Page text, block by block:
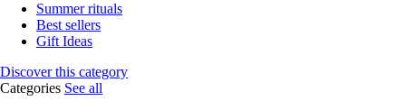
Summer rituals
Best sellers
Gift Ideas
Discover this category
Categories See all